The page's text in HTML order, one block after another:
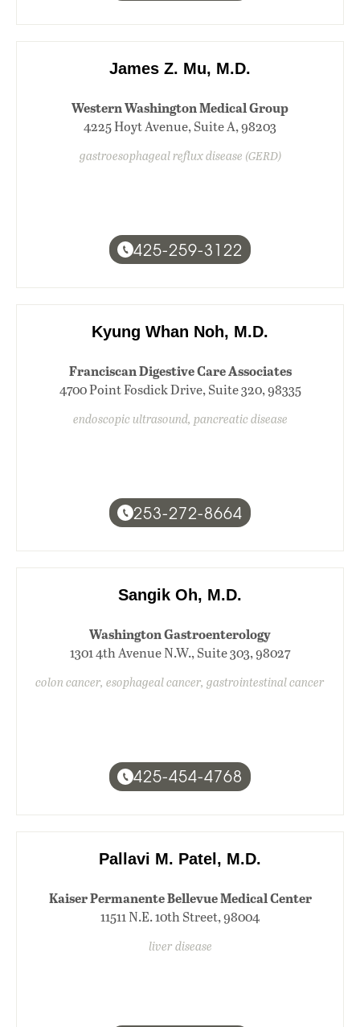
James Z. Mu, M.D.
Western Washington Medical Group
4225 Hoyt Avenue, Suite A, 98203
gastroesophageal reflux disease (GERD)
425-259-3122
Kyung Whan Noh, M.D.
Franciscan Digestive Care Associates
4700 Point Fosdick Drive, Suite 320, 98335
endoscopic ultrasound, pancreatic disease
253-272-8664
Sangik Oh, M.D.
Washington Gastroenterology
1301 4th Avenue N.W., Suite 303, 98027
colon cancer, esophageal cancer, gastrointestinal cancer
425-454-4768
Pallavi M. Patel, M.D.
Kaiser Permanente Bellevue Medical Center
11511 N.E. 10th Street, 98004
liver disease